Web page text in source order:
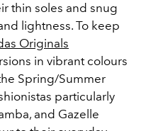
thin soles and snug
lightness. To keep
Originals
in vibrant colours
Spring/Summer
particularly
and Gazelle